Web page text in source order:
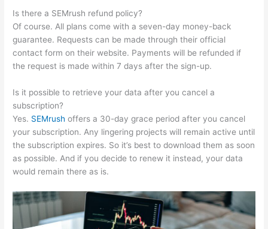
Is there a SEMrush refund policy?
Of course. All plans come with a seven-day money-back
guarantee. Requests can be made through their official
contact form on their website. Payments will be refunded if
the request is made within 7 days after the sign-up.
Is it possible to retrieve your data after you cancel a
subscription?
Yes. SEMrush offers a 30-day grace period after you cancel
your subscription. Any lingering projects will remain active until
the subscription expires. So it’s best to download them as soon
as possible. And if you decide to renew it instead, your data
would remain there as is.